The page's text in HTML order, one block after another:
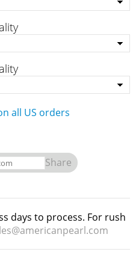
all US orders
Share
days to process. For rush